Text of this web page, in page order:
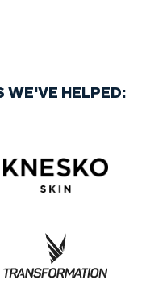
WE'VE HELPED: